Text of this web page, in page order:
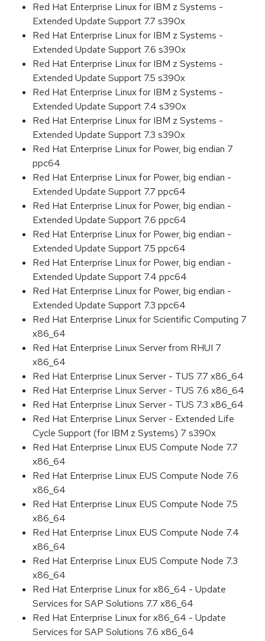
Red Hat Enterprise Linux for IBM z Systems -
Extended Update Support 7.7 s390x
Red Hat Enterprise Linux for IBM z Systems -
Extended Update Support 7.6 s390x
Red Hat Enterprise Linux for IBM z Systems -
Extended Update Support 7.5 s390x
Red Hat Enterprise Linux for IBM z Systems -
Extended Update Support 7.4 s390x
Red Hat Enterprise Linux for IBM z Systems -
Extended Update Support 7.3 s390x
Red Hat Enterprise Linux for Power, big endian 7
ppc64
Red Hat Enterprise Linux for Power, big endian -
Extended Update Support 7.7 ppc64
Red Hat Enterprise Linux for Power, big endian -
Extended Update Support 7.6 ppc64
Red Hat Enterprise Linux for Power, big endian -
Extended Update Support 7.5 ppc64
Red Hat Enterprise Linux for Power, big endian -
Extended Update Support 7.4 ppc64
Red Hat Enterprise Linux for Power, big endian -
Extended Update Support 7.3 ppc64
Red Hat Enterprise Linux for Scientific Computing 7
x86_64
Red Hat Enterprise Linux Server from RHUI 7
x86_64
Red Hat Enterprise Linux Server - TUS 7.7 x86_64
Red Hat Enterprise Linux Server - TUS 7.6 x86_64
Red Hat Enterprise Linux Server - TUS 7.3 x86_64
Red Hat Enterprise Linux Server - Extended Life
Cycle Support (for IBM z Systems) 7 s390x
Red Hat Enterprise Linux EUS Compute Node 7.7
x86_64
Red Hat Enterprise Linux EUS Compute Node 7.6
x86_64
Red Hat Enterprise Linux EUS Compute Node 7.5
x86_64
Red Hat Enterprise Linux EUS Compute Node 7.4
x86_64
Red Hat Enterprise Linux EUS Compute Node 7.3
x86_64
Red Hat Enterprise Linux for x86_64 - Update
Services for SAP Solutions 7.7 x86_64
Red Hat Enterprise Linux for x86_64 - Update
Services for SAP Solutions 7.6 x86_64